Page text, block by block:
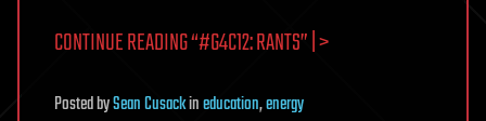
CONTINUE READING “#G4C12: RANTS” | >
PostedbySean Cusackineducation,energy